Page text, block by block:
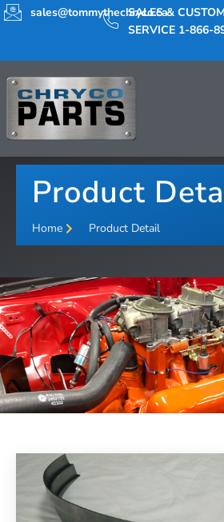
sales@tommythechryco.ca
SALES &
SERVICE 1-866-
Product
Home Product Detail